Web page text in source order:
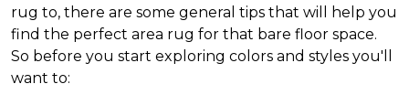
rug to, there are some general tips that will help you
find the perfect area rug for that bare floor space.
So before you start exploring colors and styles you'll
want to: